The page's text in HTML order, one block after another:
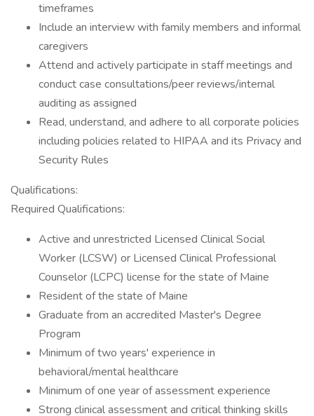
timeframes
Include an interview with family members and informal
caregivers
Attend and actively participate in staff meetings and
conduct case consultations/peer reviews/internal
auditing as assigned
Read, understand, and adhere to all corporate policies
including policies related to HIPAA and its Privacy and
Security Rules
Qualifications:
Required Qualifications:
Active and unrestricted Licensed Clinical Social
Worker (LCSW) or Licensed Clinical Professional
Counselor (LCPC) license for the state of Maine
Resident of the state of Maine
Graduate from an accredited Master's Degree
Program
Minimum of two years' experience in
behavioral/mental healthcare
Minimum of one year of assessment experience
Strong clinical assessment and critical thinking skills